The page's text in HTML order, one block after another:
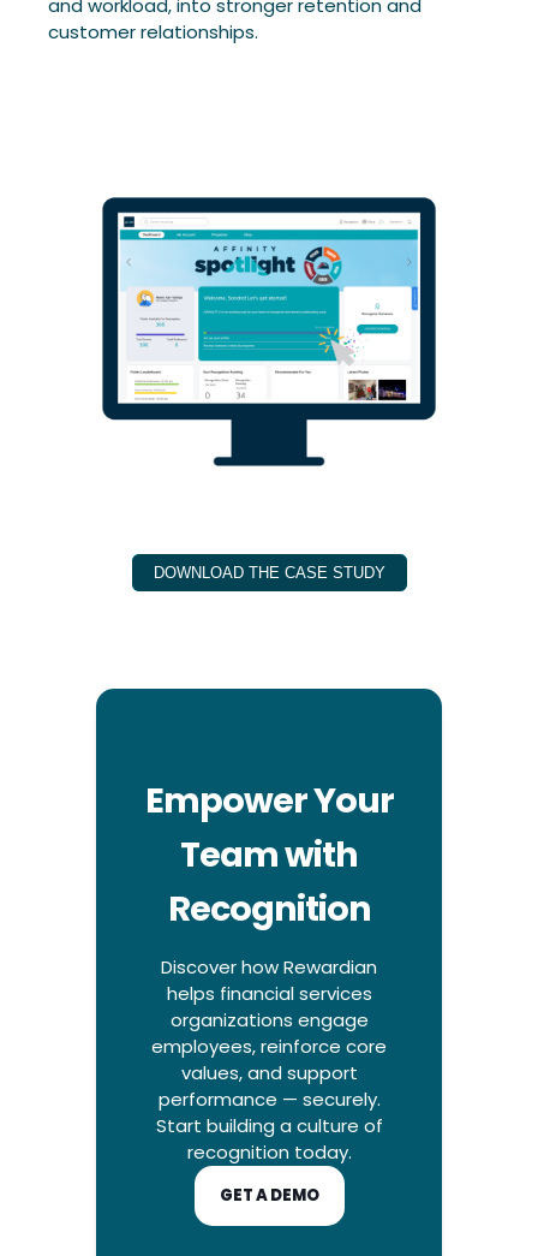
and workload, into stronger retention and
customer relationships.
DOWNLOAD THE CASE STUDY
Empower Your
Team with
Recognition
Discover how Rewardian
helps financial services
organizations engage
employees, reinforce core
values, and support
performance — securely.
Start building a culture of
recognition today.
GET A DEMO